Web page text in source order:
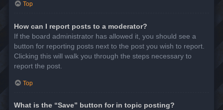
Top
How can I report posts to a moderator?
If the board administrator has allowed it, you should see a
button for reporting posts next to the post you wish to report.
Clicking this will walk you through the steps necessary to
report the post.
Top
What is the “Save” button for in topic posting?